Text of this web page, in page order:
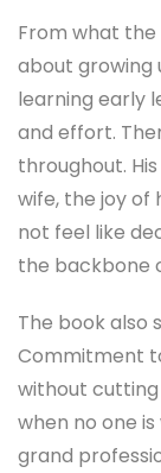
From what the
about growing
learning early
and effort.
throughout.
wife, the joy of
not feel like
the backbone
The book also
Commitment
without
when no one
grand